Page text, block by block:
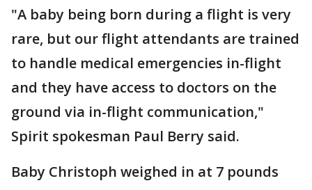
"A baby being born during a flight is very
rare, but our flight attendants are trained
to handle medical emergencies in-flight
and they have access to doctors on the
ground via in-flight communication,"
Spirit spokesman Paul Berry said.
Baby Christoph weighed in at 7 pounds